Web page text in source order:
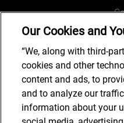
Legal
Our Cookies and
“We, along with third-
cookies and other
content and ads, to
and to analyze our
information about your